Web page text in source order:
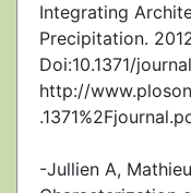
Integrating
Precipitation.
Doi:10.1371/
http://
-Jullien A,